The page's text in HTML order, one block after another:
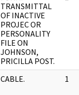
TRANSMITTAL
OF INACTIVE
PROJEC OR
PERSONALITY
FILE ON
JOHNSON,
PRICILLA POST.
CABLE. 1